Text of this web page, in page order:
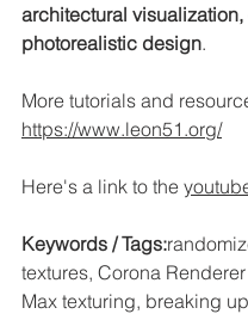
architectural visualization,
photorealistic design.
More tutorials and
https://www.leon51.org/
Here's a link to the
Keywords / Tags:
textures, Corona
Max texturing, breaking